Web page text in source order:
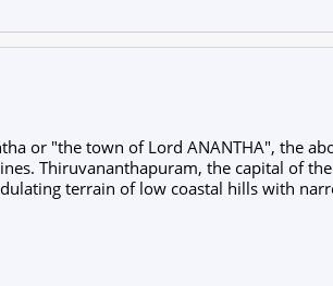
or "the town of Lord ANANTHA", the
Thiruvananthapuram, the capital of
terrain of low coastal hills with